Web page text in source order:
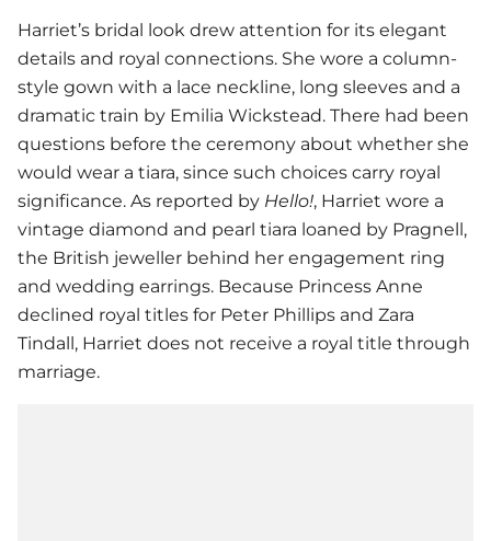
Harriet’s bridal look drew attention for its elegant
details and royal connections. She wore a column-
style gown with a lace neckline, long sleeves and a
dramatic train by Emilia Wickstead. There had been
questions before the ceremony about whether she
would wear a tiara, since such choices carry royal
significance. As reported by Hello!, Harriet wore a
vintage diamond and pearl tiara loaned by Pragnell,
the British jeweller behind her engagement ring
and wedding earrings. Because Princess Anne
declined royal titles for Peter Phillips and Zara
Tindall, Harriet does not receive a royal title through
marriage.